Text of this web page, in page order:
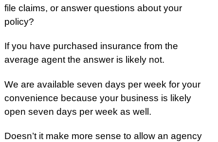
file claims, or answer questions about your
policy?
If you have purchased insurance from the
average agent the answer is likely not.
We are available seven days per week for your
convenience because your business is likely
open seven days per week as well.
Doesn’t it make more sense to allow an agency